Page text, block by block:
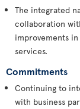
The integrated
collaboration
improvements
services.
Commitments
Continuing to
with business